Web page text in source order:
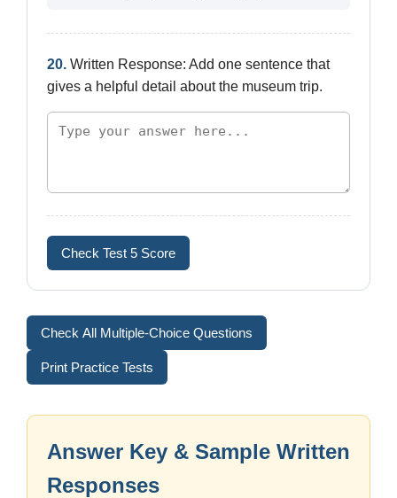
20. Written Response: Add one sentence that
gives a helpful detail about the museum trip.
Check Test 5 Score
Check All Multiple-Choice Questions
Print Practice Tests
Answer Key & Sample Written
Responses